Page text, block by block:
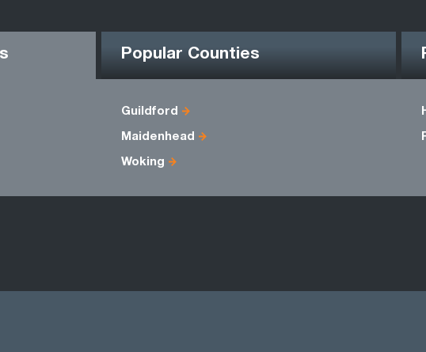
Popular Counties
Guildford
Maidenhead
Woking